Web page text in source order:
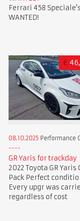
Ferrari 458 Speciale's
WANTED!
€
08.10.2025 Performance
GR Yaris for trackday
2022 Toyota GR Yaris
Pack Perfect
Every upgr was
regardless of cost